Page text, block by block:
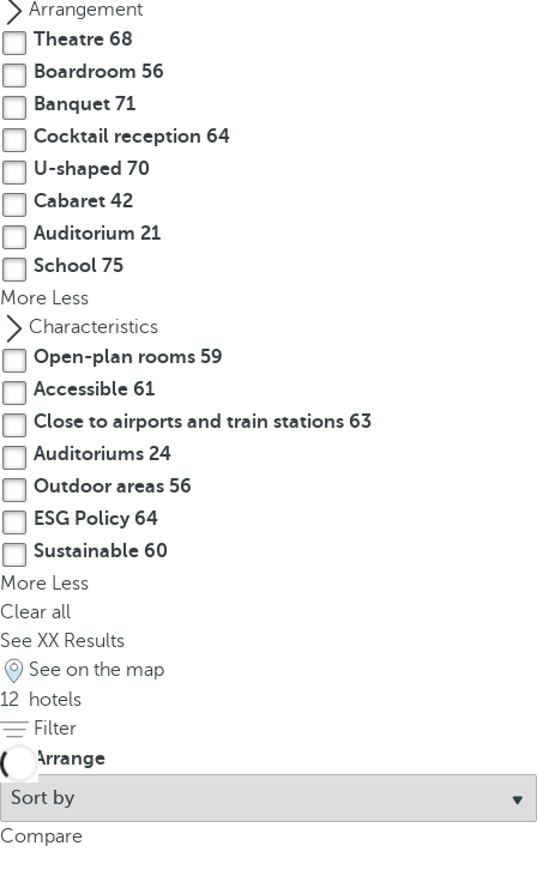
Arrangement
Theatre 68
Boardroom 56
Banquet 71
Cocktail reception 64
U-shaped 70
Cabaret 42
Auditorium 21
School 75
More Less
Characteristics
Open-plan rooms 59
Accessible 61
Close to airports and train stations 63
Auditoriums 24
Outdoor areas 56
ESG Policy64
Sustainable 60
More Less
Clear all
See XX Results
See on the map
12
hotels
Filter
Arrange
Compare